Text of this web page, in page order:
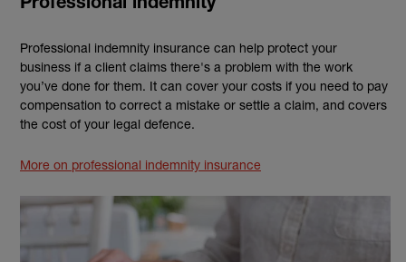
Professional indemnity
Professional indemnity insurance can help protect your
business if a client claims there's a problem with the work
you’ve done for them. It can cover your costs if you need to pay
compensation to correct a mistake or settle a claim, and covers
the cost of your legal defence.
More on professional indemnity insurance